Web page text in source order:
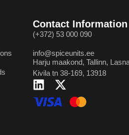
Contact Information
(+372) 53 000 090
info@spiceunits.ee
Harju maakond, Tallinn,
Kivila tn 38-169, 13918